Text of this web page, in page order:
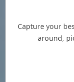
Capture your
around,